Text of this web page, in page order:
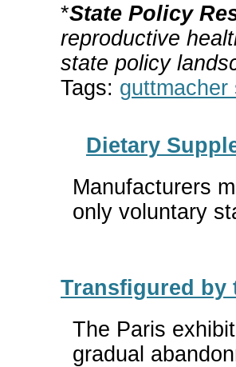
*State Policy
reproductive
state policy
Tags: guttmacher
Dietary
Manufacturers
only voluntary
Transfigured by
The Paris
gradual